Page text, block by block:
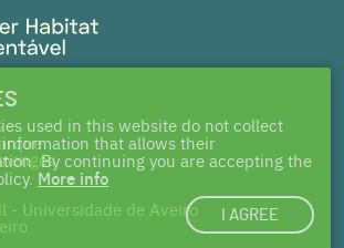
- Universidade de Aveiro
used in this website do not collect
that allows their
By continuing you are accepting the
More info
I AGREE